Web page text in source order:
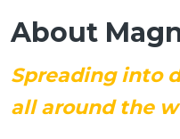
About
Spreading into
all around the